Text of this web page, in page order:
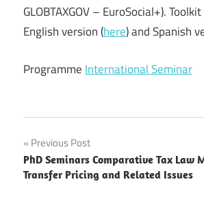
GLOBTAXGOV – EuroSocial+).
English version (here) and Spanish
Programme International Seminar
Post
navigation
Previous Post
PhD Seminars Comparative Tax Law
Transfer Pricing and Related Issues